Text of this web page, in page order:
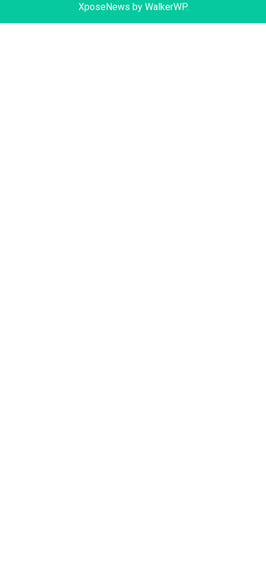
XposeNews by WalkerWP.